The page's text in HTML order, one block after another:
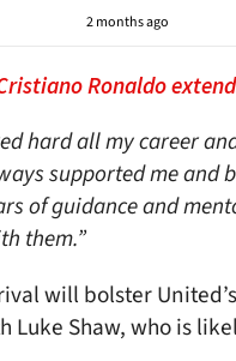
2 months ago
Ronaldo
hard all my career
supported me and
of guidance and
them.”
will bolster
Luke Shaw, who is